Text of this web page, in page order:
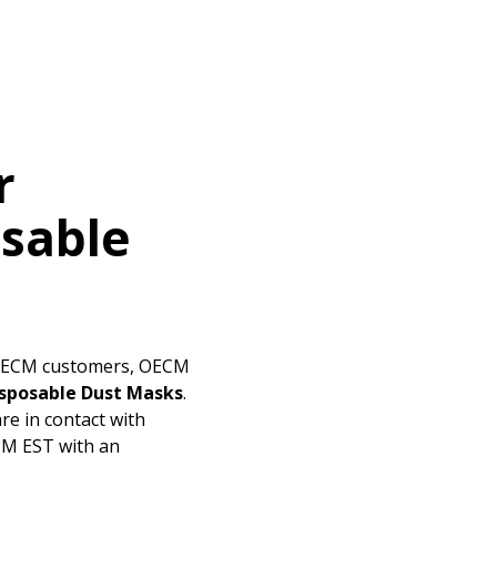
customers, OECM
Dust Masks.
in contact with
EST with an
Supplier